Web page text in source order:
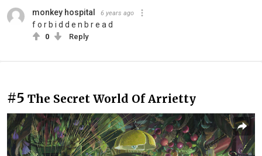
monkey hospital 6 years ago
f o r b i d d e n b r e a d
0 Reply
#5 The Secret World Of Arrietty